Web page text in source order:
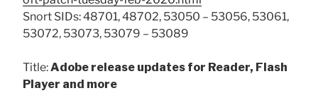
Snort SIDs: 48701, 48702, 53050 – 53056, 53061,
53072, 53073, 53079 – 53089
Title:Adobe release updates for Reader, Flash
Player and more